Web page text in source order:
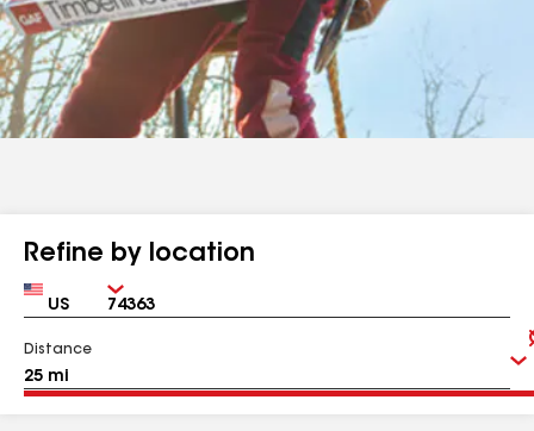
Refine by location
Country Zip
Distance